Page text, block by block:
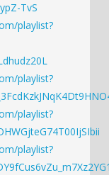
TvS
playlist?
playlist?
playlist?
playlist?